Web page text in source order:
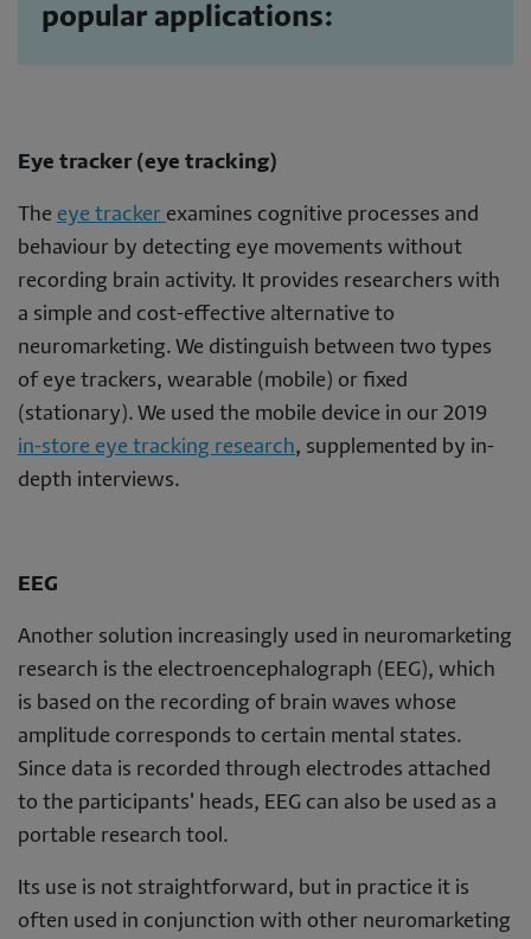
popular applications:
Eye tracker (eye tracking)
The eye tracker examines cognitive processes and
behaviour by detecting eye movements without
recording brain activity. It provides researchers with
a simple and cost-effective alternative to
neuromarketing. We distinguish between two types
of eye trackers, wearable (mobile) or fixed
(stationary). We used the mobile device in our 2019
in-store eye tracking research, supplemented by in-
depth interviews.
EEG
Another solution increasingly used in neuromarketing
research is the electroencephalograph (EEG), which
is based on the recording of brain waves whose
amplitude corresponds to certain mental states.
Since data is recorded through electrodes attached
to the participants' heads, EEG can also be used as a
portable research tool.
Its use is not straightforward, but in practice it is
often used in conjunction with other neuromarketing